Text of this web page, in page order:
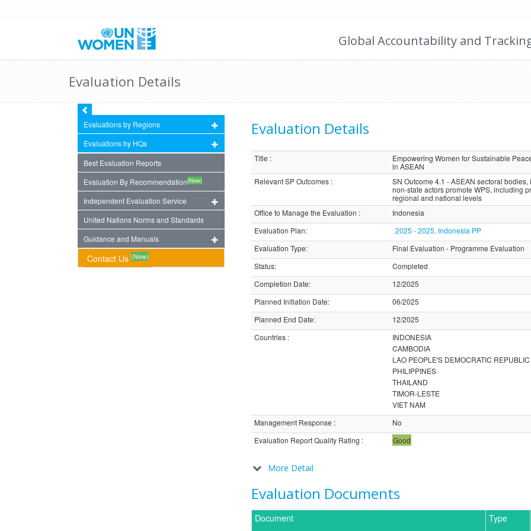
Global Accountability and
Evaluation Details
Evaluations by Regions
Evaluations by HQs
Best Evaluation Reports
Evaluation By Recommendation(New)
Independent Evaluation Service
United Nations Norms and Standards
Guidance and Manuals
Contact Us (New)
Evaluation Details
Title :
Empowering Women for Sustainable
in ASEAN
Relevant SP Outcomes:
SN Outcome 4.1 - ASEAN sectoral
non-state actors promote WPS, including
regional and national levels
Office to Manage the Evaluation :
Indonesia
Evaluation Plan:
2025 - 2025, Indonesia PP
Evaluation Type:
Final Evaluation - Programme Evaluation
Status:
Completed
Completion Date:
12/2025
Planned Initiation Date:
06/2025
Planned End Date:
12/2025
Countries:
INDONESIA
CAMBODIA
LAO PEOPLE'S DEMOCRATIC REPUBLIC
PHILIPPINES
THAILAND
TIMOR-LESTE
VIET NAM
Management Response :
No
Evaluation Report Quality Rating : Good
More Detail
Evaluation Documents
Document Type